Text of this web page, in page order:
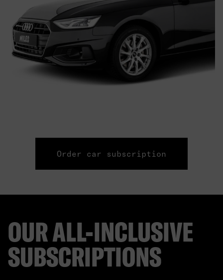
Order car subscription
OUR ALL-INCLUSIVE
SUBSCRIPTIONS